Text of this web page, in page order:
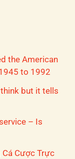
the American
to 1992
but it tells
– Is
Cá Cược Trực